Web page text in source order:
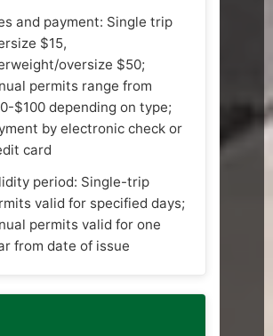
and payment: Single trip
$15,
oversize $50;
permits range from
$100 depending on type;
by electronic check or
card
period: Single-trip
valid for specified days;
permits valid for one
from date of issue